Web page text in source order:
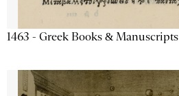
1463 - Greek Books & Manuscripts